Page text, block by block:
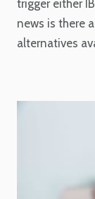
trigger either
news is there
alternatives